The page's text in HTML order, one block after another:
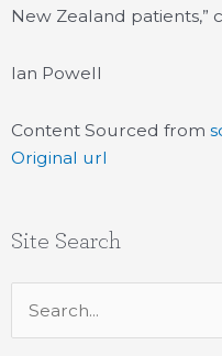
New Zealand
Ian Powell
Content Sourced from
Original url
Site Search
Search
for: